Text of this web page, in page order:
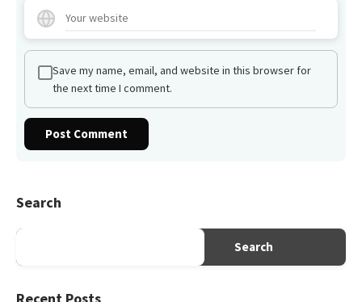
Save my name, email, and website in this browser for
the next time I comment.
Search
Search